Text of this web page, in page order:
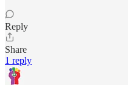
Reply
Share
1 reply